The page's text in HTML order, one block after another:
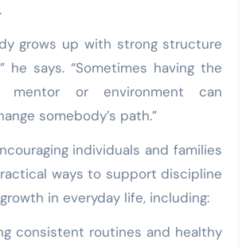
grows up with strong structure
he says. “Sometimes having the
mentor or environment can
somebody’s path.”
individuals and families
ways to support discipline
in everyday life, including: